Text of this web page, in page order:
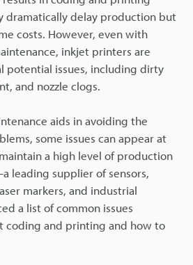
dramatically delay production but
costs. However, even with
inkjet printers are
potential issues, including dirty
and nozzle clogs.
aids in avoiding the
some issues can appear at
a high level of production
leading supplier of sensors,
markers, and industrial
a list of common issues
coding and printing and how to